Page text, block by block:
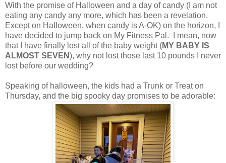
With the promise of Halloween and a day of candy (I am not
eating any candy any more, which has been a revelation.
Except on Halloween, when candy is A-OK) on the horizon, I
have decided to jump back on My Fitness Pal. I mean, now
that I have finally lost all of the baby weight (MY BABY IS
ALMOST SEVEN), why not lost those last 10 pounds I never
lost before our wedding?
Speaking of halloween, the kids had a Trunk or Treat on
Thursday, and the big spooky day promises to be adorable: